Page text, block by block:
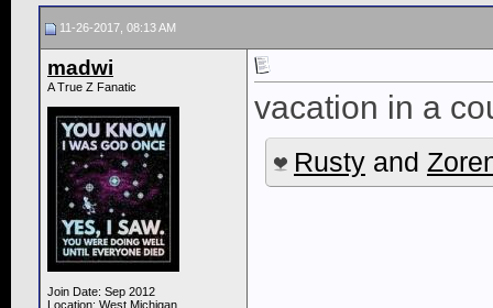
11-26-2017, 08:13 AM
madwi
A True Z Fanatic
Join Date: Sep 2012
Location: West Michigan
vacation in a
Rusty and